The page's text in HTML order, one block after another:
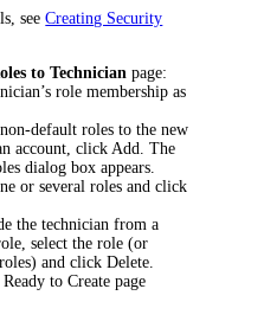
seeCreating Security
to Technician page:
role membership as
default roles to the new
account, click Add . The
dialog box appears.
or several roles and click
the technician from a
select the role (or
and clickDelete
Ready to Create page